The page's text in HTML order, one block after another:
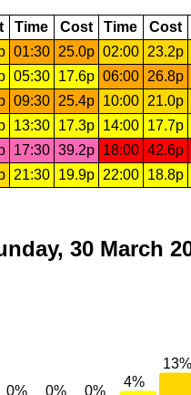
Time Cost Time Cost
01:30 25.0p 02:00 23.2p
05:30 17.6p 06:00 26.8p
09:30 25.4p 10:00 21.0p
13:30 17.3p 14:00 17.7p
17:30 39.2p 18:00 42.6p
21:30 19.9p 22:00 18.8p
30 March